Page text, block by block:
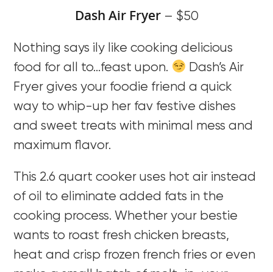
Dash Air Fryer– $50
Nothing says ily like cooking delicious
food for all to…feast upon.
Dash’s Air
Fryer gives your foodie friend a quick
way to whip-up her fav festive dishes
and sweet treats with minimal mess and
maximum flavor.
This 2.6 quart cooker uses hot air instead
of oil to eliminate added fats in the
cooking process. Whether your bestie
wants to roast fresh chicken breasts,
heat and crisp frozen french fries or even